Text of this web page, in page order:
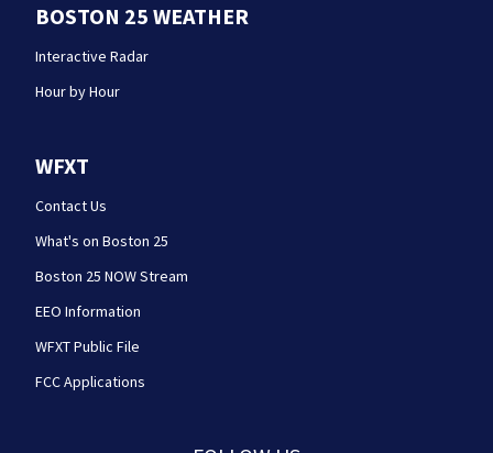
BOSTON 25 WEATHER
Interactive Radar
Hour by Hour
WFXT
Contact Us
What's on Boston 25
Boston 25 NOW Stream
EEO Information
WFXT Public File
FCC Applications